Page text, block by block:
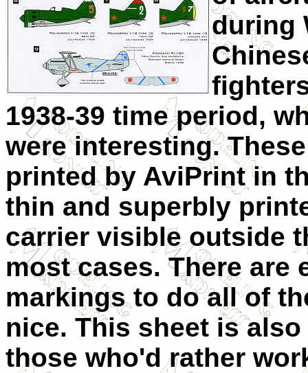
during
1938-39 time period,
were interesting.
printed by AviPrint in
thin and superbly
carrier visible outside
most cases. There are
markings to do all of
nice. This sheet is
those who'd rather